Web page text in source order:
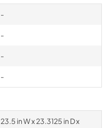
-
-
-
-
23.5 in W x 23.3125 in D x